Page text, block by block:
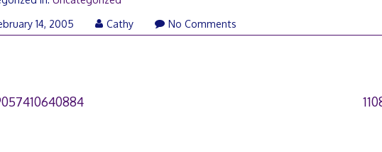
14, 2005
Cathy No Comments